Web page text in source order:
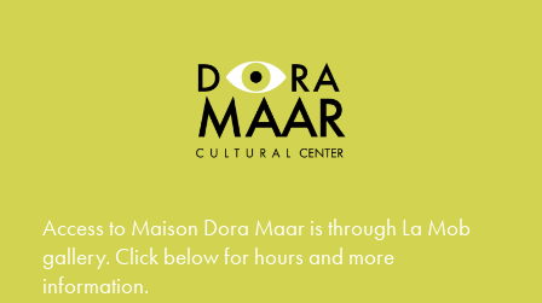
Access to Maison Dora Maar is through La Mob
gallery. Click below for hours and more
information.